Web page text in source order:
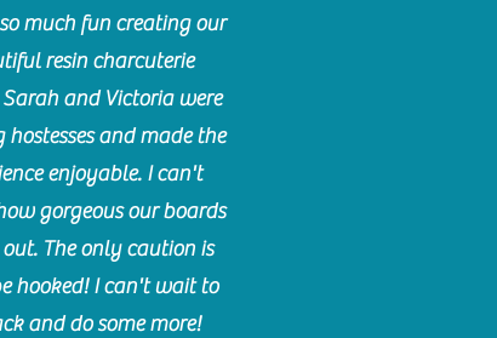
much fun creating our
resin charcuterie
and Victoria were
hostesses and made the
enjoyable. I can't
gorgeous our boards
The only caution is
hooked! I can't wait to
and do some more!